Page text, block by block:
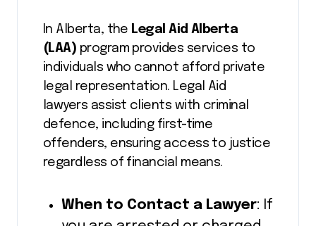
In Alberta, the Legal Aid Alberta
(LAA) program provides services to
individuals who cannot afford private
legal representation. Legal Aid
lawyers assist clients with criminal
defence, including first-time
offenders, ensuring access to justice
regardless of financial means.
When to Contact a Lawyer: If